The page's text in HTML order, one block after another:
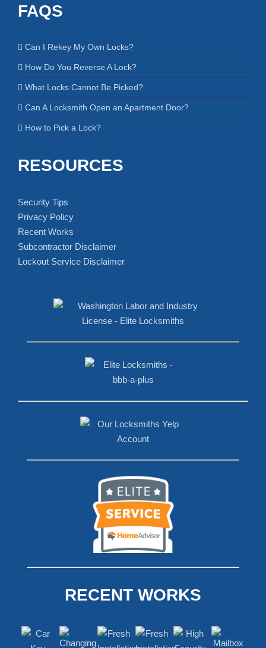
FAQS
Can I Rekey My Own Locks?
How Do You Reverse A Lock?
What Locks Cannot Be Picked?
Can A Locksmith Open an Apartment Door?
How to Pick a Lock?
RESOURCES
Security Tips
Privacy Policy
Recent Works
Subcontractor Disclaimer
Lockout Service Disclaimer
RECENT WORKS